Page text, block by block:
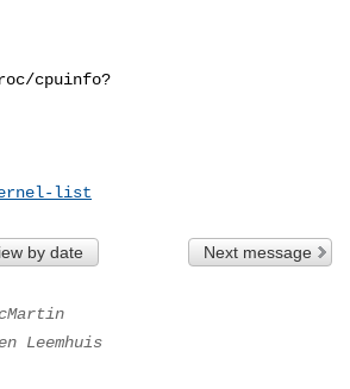
cpuinfo?
list
by date Next message
Leemhuis